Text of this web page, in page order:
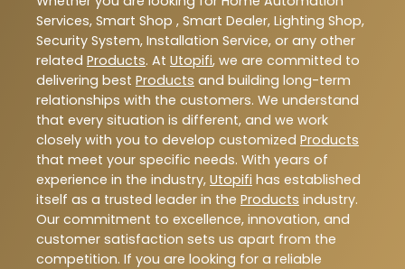
Services, Smart Shop , Smart Dealer, Lighting Shop,
Security System, Installation Service, or any other
related Products. At Utopifi, we are committed to
delivering best Products and building long-term
relationships with the customers. We understand
that every situation is different, and we work
closely with you to develop customized Products
that meet your specific needs. With years of
experience in the industry, Utopifi has established
itself as a trusted leader in the Products industry.
Our commitment to excellence, innovation, and
customer satisfaction sets us apart from the
competition. If you are looking for a reliable